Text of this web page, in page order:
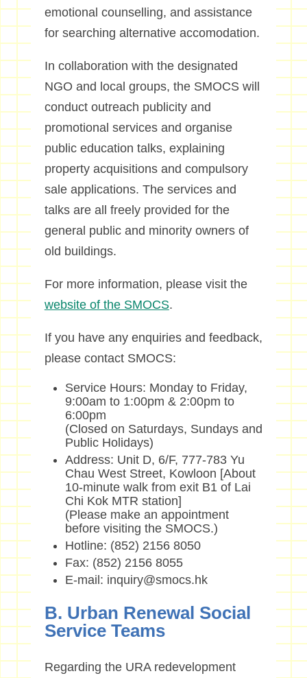
emotional counselling, and assistance
for searching alternative accomodation.
In collaboration with the designated
NGO and local groups, the SMOCS will
conduct outreach publicity and
promotional services and organise
public education talks, explaining
property acquisitions and compulsory
sale applications. The services and
talks are all freely provided for the
general public and minority owners of
old buildings.
For more information, please visit the
website of the SMOCS.
If you have any enquiries and feedback,
please contact SMOCS:
Service Hours: Monday to Friday,
9:00am to 1:00pm & 2:00pm to
6:00pm
(Closed on Saturdays, Sundays and
Public Holidays)
Address: Unit D, 6/F, 777-783 Yu
Chau West Street, Kowloon [About
10-minute walk from exit B1 of Lai
Chi Kok MTR station]
(Please make an appointment
before visiting the SMOCS.)
Hotline: (852) 2156 8050
Fax: (852) 2156 8055
E-mail: inquiry@smocs.hk
B. Urban Renewal Social
Service Teams
Regarding the URA redevelopment